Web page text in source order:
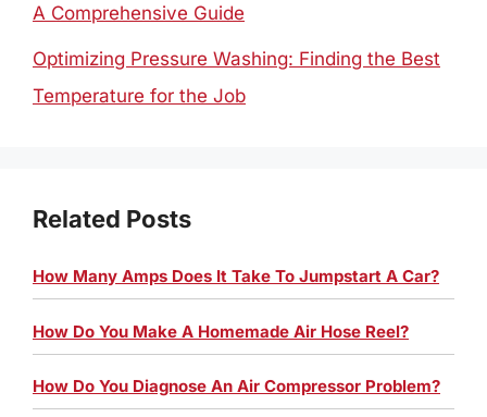
A Comprehensive Guide
Optimizing Pressure Washing: Finding the Best
Temperature for the Job
Related Posts
How Many Amps Does It Take To Jumpstart A Car?
How Do You Make A Homemade Air Hose Reel?
How Do You Diagnose An Air Compressor Problem?